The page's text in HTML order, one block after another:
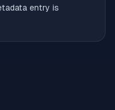
entry is